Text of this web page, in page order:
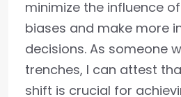
minimize the influence
biases and make more
decisions. As someone
trenches, I can attest
shift is crucial for